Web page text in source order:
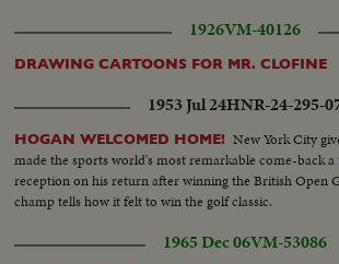
1926VM-40126
DRAWING CARTOONS FOR MR. CLOFINE
1953 Jul 24HNR-24-295-
HOGAN WELCOMED HOME! New York City
made the sports world's most remarkable come-back
reception on his return after winning the British Open
champ tells how it felt to win the golf classic.
1965 Dec 06VM-53086